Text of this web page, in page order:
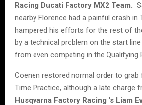
Racing Ducati Factory MX2 Team.
nearby Florence had a painful crash in
hampered his efforts for the rest of
by a technical problem on the start
from even competing in the Qualifying
Coenen restored normal order to
Time Practice, although a late charge
Husqvarna Factory Racing ‘s Liam